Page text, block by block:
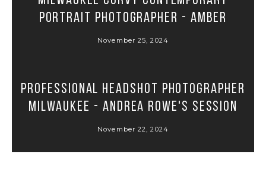
Portrait Photographer - Amber
November 25, 2024
Professional Headshot Photographer
Milwaukee - Andrea Rowe's Session
November 22, 2024